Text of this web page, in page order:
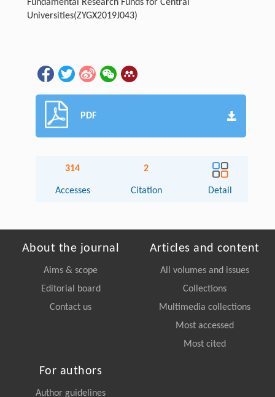
Fundamental Research Funds for Central
Universities(ZYGX2019J043)
PDF
314
Accesses
2
Citation Detail
About the journal
Aims & scope
Editorial board
Contact us
Articles and content
All volumes and issues
Collections
Multimedia collections
Most accessed
Most cited
For authors
Author guidelines